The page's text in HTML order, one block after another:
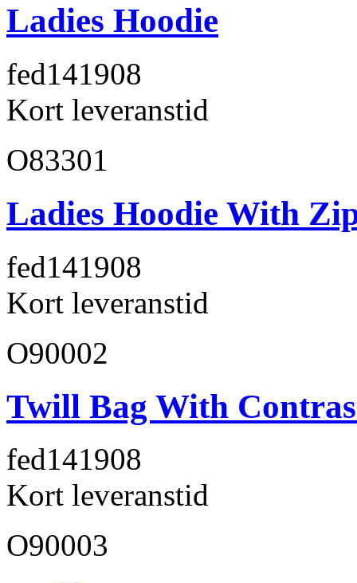
Ladies Hoodie
fed141908
Kort leveranstid
O83301
Ladies Hoodie With
fed141908
Kort leveranstid
O90002
Twill Bag With
fed141908
Kort leveranstid
O90003